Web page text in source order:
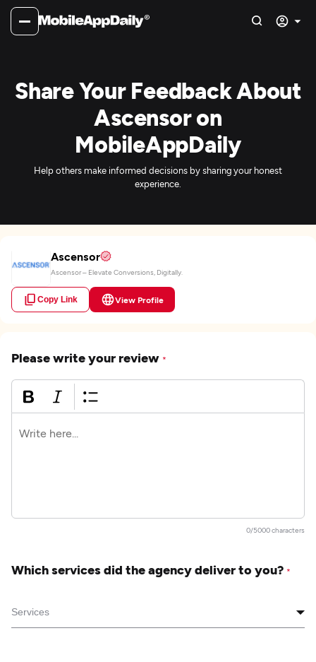
Share Your Feedback About
Ascensor on
MobileAppDaily
Help others make informed decisions by sharing your honest
experience.
Ascensor
Ascensor – Elevate Conversions, Digitally.
Copy Link View Profile
Please write your review *
0/5000 characters
Which services did the agency deliver to you? *